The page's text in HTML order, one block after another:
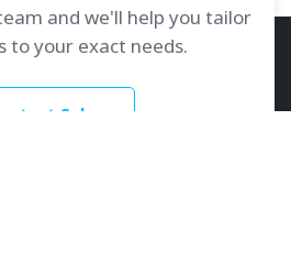
and we'll help you tailor
to your exact needs.
Sales